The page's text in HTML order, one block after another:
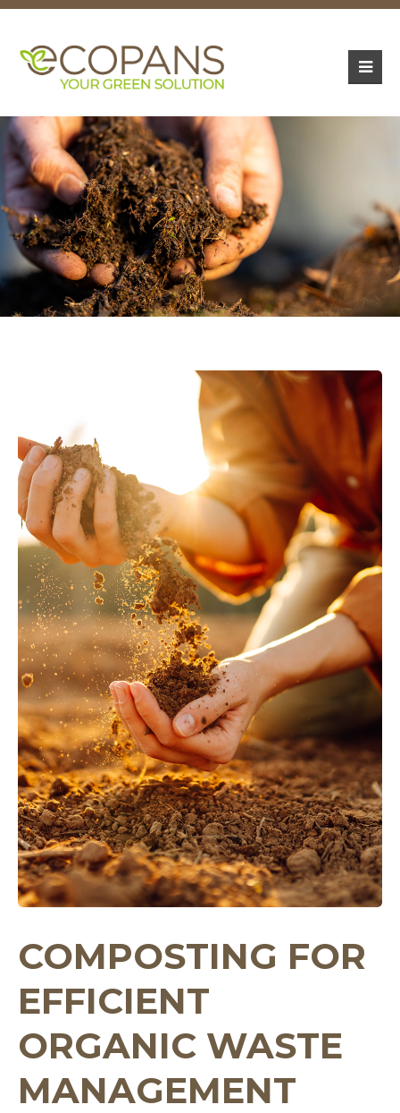
COMPOSTING FOR
EFFICIENT
ORGANIC WASTE
MANAGEMENT